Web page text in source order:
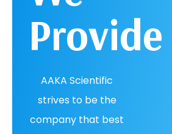
Provide
AAKA Scientific
strives to be the
company that best